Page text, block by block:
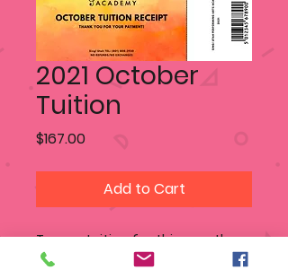
2021 October
Tuition
$167.00Price
Add to Cart
To pay tuition for this month -
add this product to your